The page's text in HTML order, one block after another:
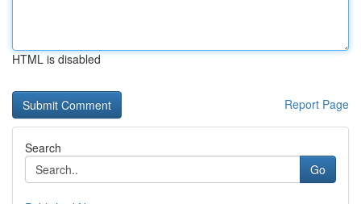
HTML is disabled
Report Page
Search
Go